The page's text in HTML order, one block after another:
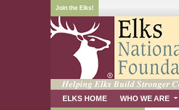
Join the Elks!
ELKS HOME WHO WE ARE